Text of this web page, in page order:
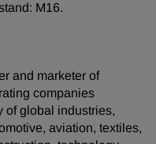
M16.
and marketer of
companies
of global industries,
aviation, textiles,